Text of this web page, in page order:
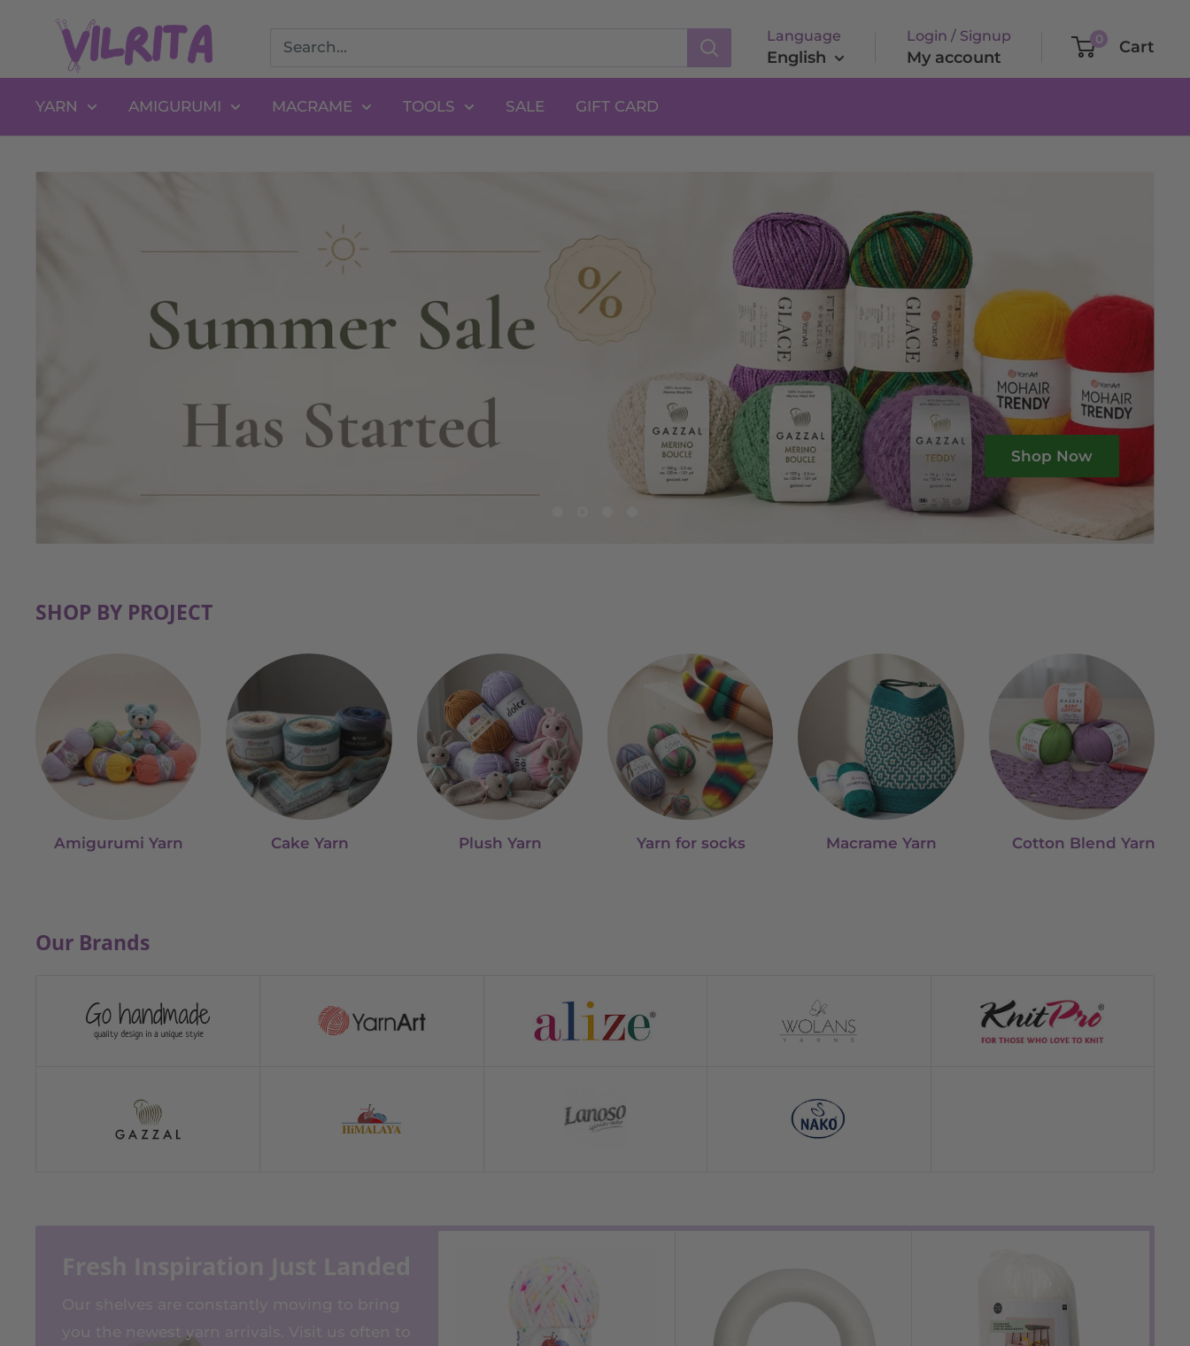
VILRITA Language
English
Login / Signup
My account
0 Cart
YARN AMIGURUMI MACRAME TOOLS SALE GIFT CARD
Shop Now
SHOP BY PROJECT
Amigurumi Yarn Cake Yarn Plush Yarn Yarn for socks Macrame Yarn Cotton Blend Yarn
Our Brands
you the newest yarn arrivals. Visit us often to